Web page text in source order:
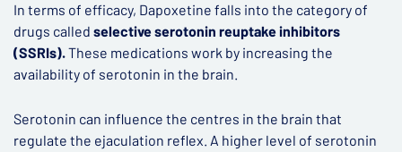
In terms of efficacy, Dapoxetine falls into the category of
drugs called selective serotonin reuptake inhibitors
(SSRIs).These medications work by increasing the
availability of serotonin in the brain.
Serotonin can influence the centres in the brain that
regulate the ejaculation reflex. A higher level of serotonin